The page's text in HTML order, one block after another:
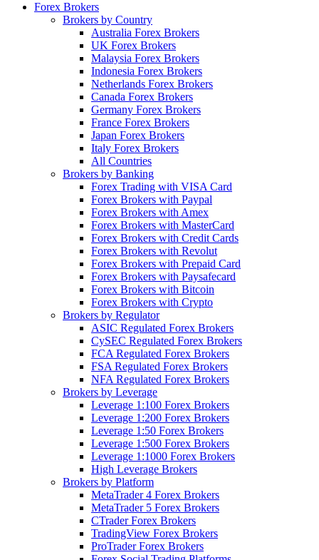
Forex Brokers
Brokers by Country
Australia Forex Brokers
UK Forex Brokers
Malaysia Forex Brokers
Indonesia Forex Brokers
Netherlands Forex Brokers
Canada Forex Brokers
Germany Forex Brokers
France Forex Brokers
Japan Forex Brokers
Italy Forex Brokers
All Countries
Brokers by Banking
Forex Trading with VISA Card
Forex Brokers with Paypal
Forex Brokers with Amex
Forex Brokers with MasterCard
Forex Brokers with Credit Cards
Forex Brokers with Revolut
Forex Brokers with Prepaid Card
Forex Brokers with Paysafecard
Forex Brokers with Bitcoin
Forex Brokers with Crypto
Brokers by Regulator
ASIC Regulated Forex Brokers
CySEC Regulated Forex Brokers
FCA Regulated Forex Brokers
FSA Regulated Forex Brokers
NFA Regulated Forex Brokers
Brokers by Leverage
Leverage 1:100 Forex Brokers
Leverage 1:200 Forex Brokers
Leverage 1:50 Forex Brokers
Leverage 1:500 Forex Brokers
Leverage 1:1000 Forex Brokers
High Leverage Brokers
Brokers by Platform
MetaTrader 4 Forex Brokers
MetaTrader 5 Forex Brokers
CTrader Forex Brokers
TradingView Forex Brokers
ProTrader Forex Brokers